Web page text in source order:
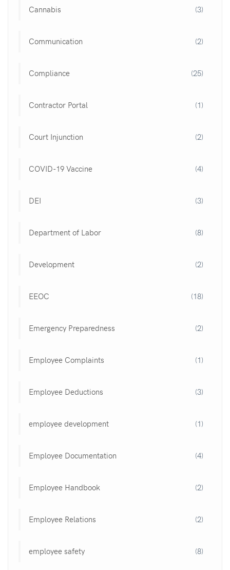
Cannabis (3)
Communication (2)
Compliance (25)
Contractor Portal (1)
Court Injunction (2)
COVID-19 Vaccine (4)
DEI (3)
Department of Labor (8)
Development (2)
EEOC (18)
Emergency Preparedness (2)
Employee Complaints (1)
Employee Deductions (3)
employee development (1)
Employee Documentation (4)
Employee Handbook (2)
Employee Relations (2)
employee safety (8)